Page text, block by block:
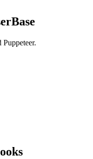
Puppeteer.